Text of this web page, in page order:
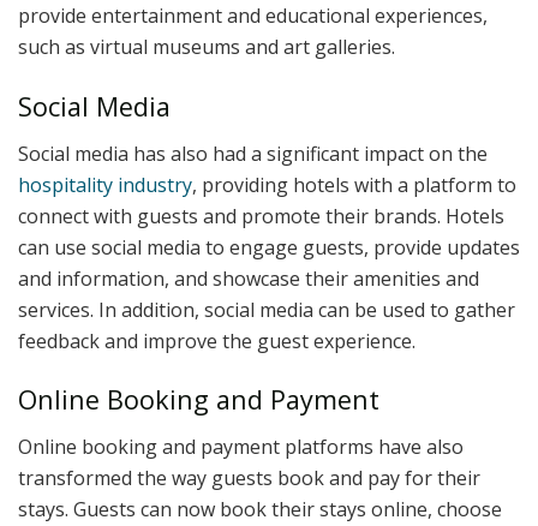
provide entertainment and educational experiences,
such as virtual museums and art galleries.
Social Media
Social media has also had a significant impact on the
hospitality industry, providing hotels with a platform to
connect with guests and promote their brands. Hotels
can use social media to engage guests, provide updates
and information, and showcase their amenities and
services. In addition, social media can be used to gather
feedback and improve the guest experience.
Online Booking and Payment
Online booking and payment platforms have also
transformed the way guests book and pay for their
stays. Guests can now book their stays online, choose